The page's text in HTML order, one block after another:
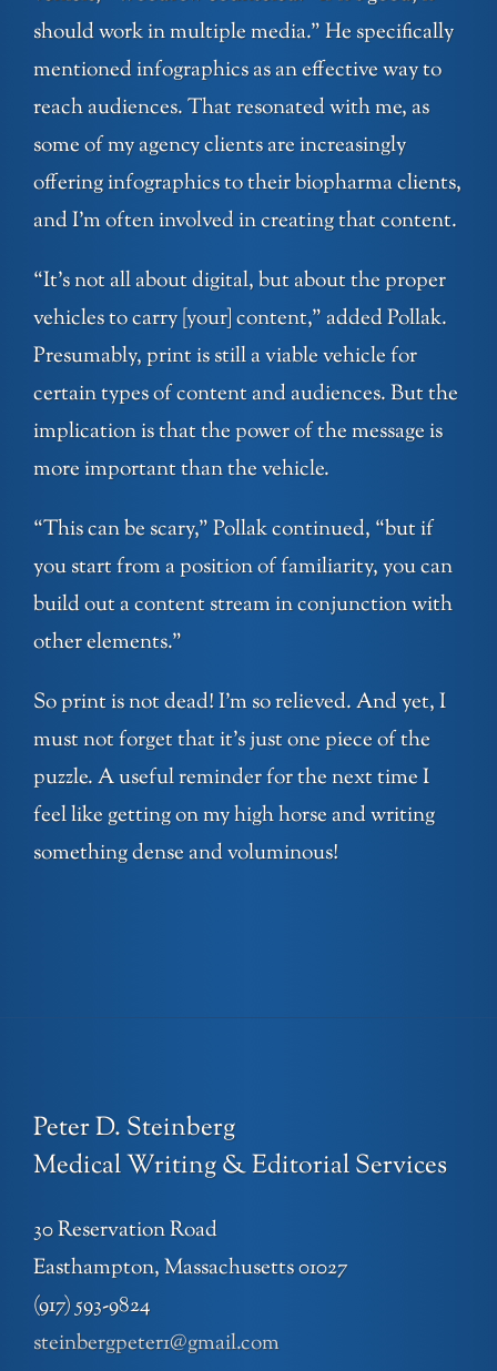
should work in multiple media.” He specifically
mentioned infographics as an effective way to
reach audiences. That resonated with me, as
some of my agency clients are increasingly
offering infographics to their biopharma clients,
and I’m often involved in creating that content.
“It’s not all about digital, but about the proper
vehicles to carry [your] content,” added Pollak.
Presumably, print is still a viable vehicle for
certain types of content and audiences. But the
implication is that the power of the message is
more important than the vehicle.
“This can be scary,” Pollak continued, “but if
you start from a position of familiarity, you can
build out a content stream in conjunction with
other elements.”
So print is not dead! I’m so relieved. And yet, I
must not forget that it’s just one piece of the
puzzle. A useful reminder for the next time I
feel like getting on my high horse and writing
something dense and voluminous!
Peter D. Steinberg
Medical Writing & Editorial Services
30 Reservation Road
Easthampton, Massachusetts 01027
(917) 593-9824
steinbergpeter1@gmail.com